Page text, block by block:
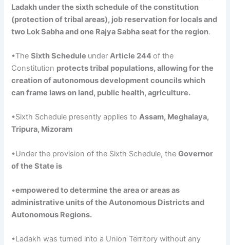
Ladakh under the sixth schedule of the constitution
(protection of tribal areas), job reservation for locals and
two Lok Sabha and one RajyaSabha seat for the region.
•TheSixth Schedule underArticle 244of the
Constitution protects tribal populations, allowing for the
creation of autonomous development councils which
can frame laws on land, public health, agriculture.
•Sixth Schedule presently applies toAssam, Meghalaya,
Tripura, Mizoram
•Under the provision of the Sixth Schedule, theGovernor
of the State is
•empowered to determine the area or areas as
administrative units of the Autonomous Districts and
Autonomous Regions.
•Ladakh was turned into a Union Territory without any